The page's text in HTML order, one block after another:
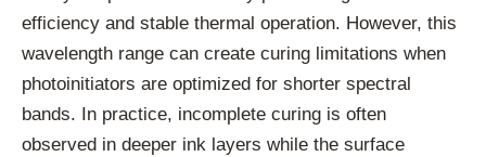
efficiency and stable thermal operation. However, this
wavelength range can create curing limitations when
photoinitiators are optimized for shorter spectral
bands. In practice, incomplete curing is often
observed in deeper ink layers while the surface